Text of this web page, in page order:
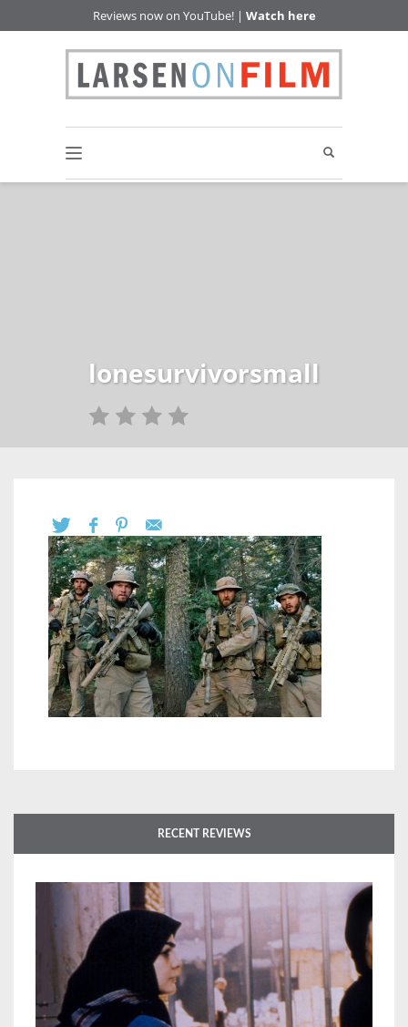
Reviews now on YouTube! | Watch here
lonesurvivorsmall
RECENT REVIEWS